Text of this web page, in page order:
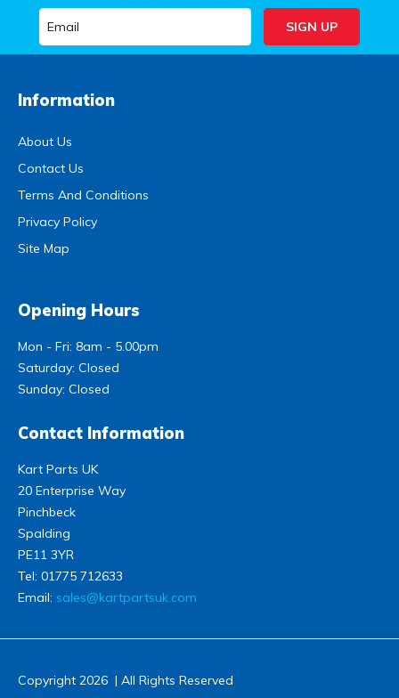
Information
About Us
Contact Us
Terms And Conditions
Privacy Policy
Site Map
Opening Hours
Mon - Fri: 8am - 5.00pm
Saturday: Closed
Sunday: Closed
Contact Information
Kart Parts UK
20 Enterprise Way
Pinchbeck
Spalding
PE11 3YR
Tel: 01775 712633
Email: sales@kartpartsuk.com
Copyright 2026 | All Rights Reserved